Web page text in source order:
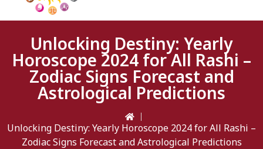
Unlocking Destiny: Yearly
Horoscope 2024 for All Rashi –
Zodiac Signs Forecast and
Astrological Predictions
Unlocking Destiny: Yearly Horoscope 2024 for All Rashi –
Zodiac Signs Forecast and Astrological Predictions